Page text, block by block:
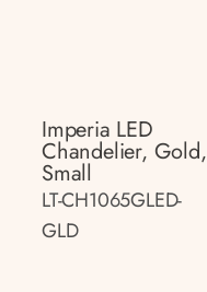
Imperia LED
Chandelier, Gold,
Small
LT-CH1065GLED-
GLD